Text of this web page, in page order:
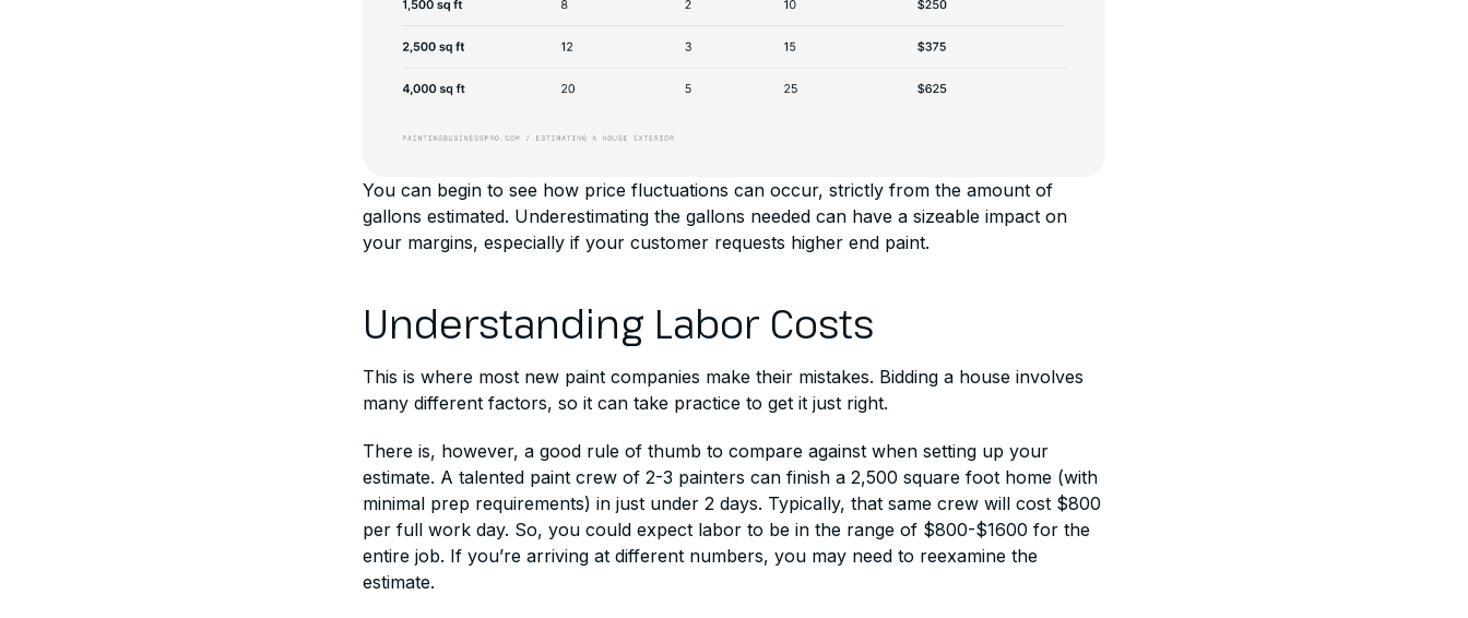
You can begin to see how price fluctuations can occur, strictly from the amount of
gallons estimated. Underestimating the gallons needed can have a sizeable impact on
your margins, especially if your customer requests higher end paint.
Understanding Labor Costs
This is where most new paint companies make their mistakes. Bidding a house involves
many different factors, so it can take practice to get it just right.
There is, however, a good rule of thumb to compare against when setting up your
estimate. A talented paint crew of 2-3 painters can finish a 2,500 square foot home (with
minimal prep requirements) in just under 2 days. Typically, that same crew will cost $800
per full work day. So, you could expect labor to be in the range of $800-$1600 for the
entire job. If you’re arriving at different numbers, you may need to reexamine the
estimate.